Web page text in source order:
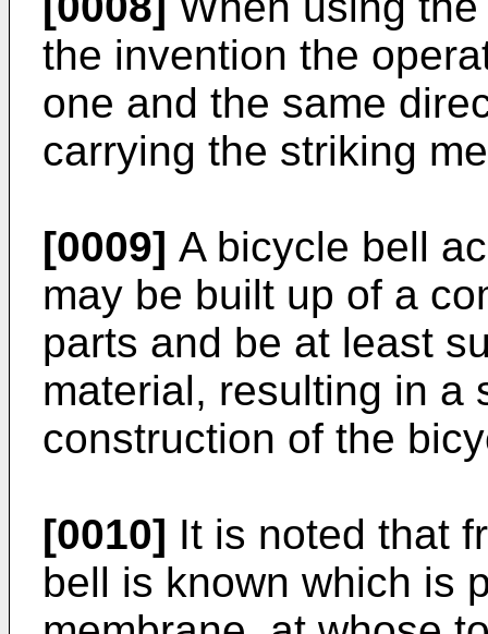
the invention the
one and the same
carrying the striking
[0009] A bicycle bell
may be built up of a
parts and be at least
material, resulting in a
construction of the
[0010] It is noted that
bell is known which is